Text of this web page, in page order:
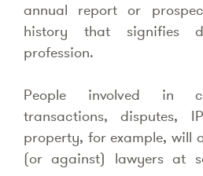
annual report or
history that signifies
profession.
People involved in
transactions, disputes,
property, for example, will
(or against) lawyers at